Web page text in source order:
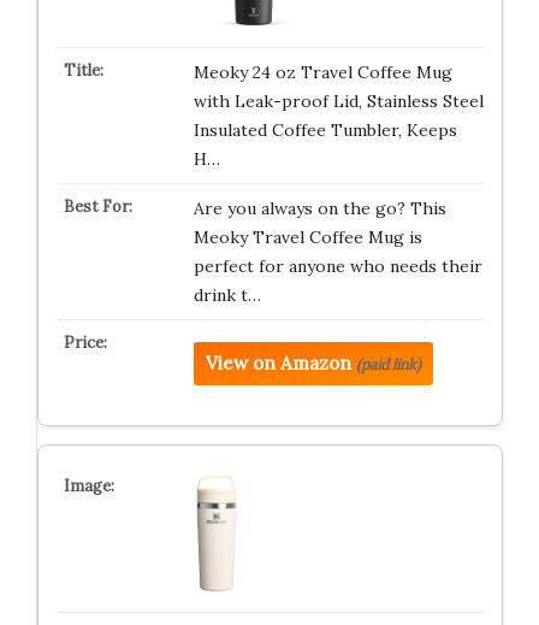
Meoky 24 oz Travel Coffee Mug
with Leak-proof Lid, Stainless Steel
Insulated Coffee Tumbler, Keeps
H…
Are you always on the go? This
Meoky Travel Coffee Mug is
perfect for anyone who needs their
drink t…
View on Amazon (paid link)